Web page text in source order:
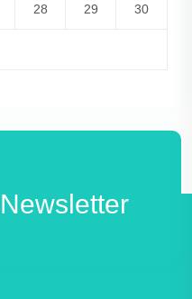
28 29 30